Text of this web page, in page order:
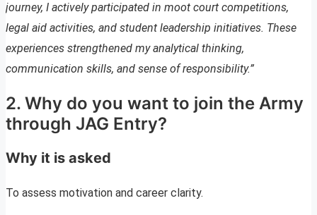
journey, I actively participated in moot court competitions,
legal aid activities, and student leadership initiatives. These
experiences strengthened my analytical thinking,
communication skills, and sense of responsibility.”
2. Why do you want to join the Army
through JAG Entry?
Why it is asked
To assess motivation and career clarity.